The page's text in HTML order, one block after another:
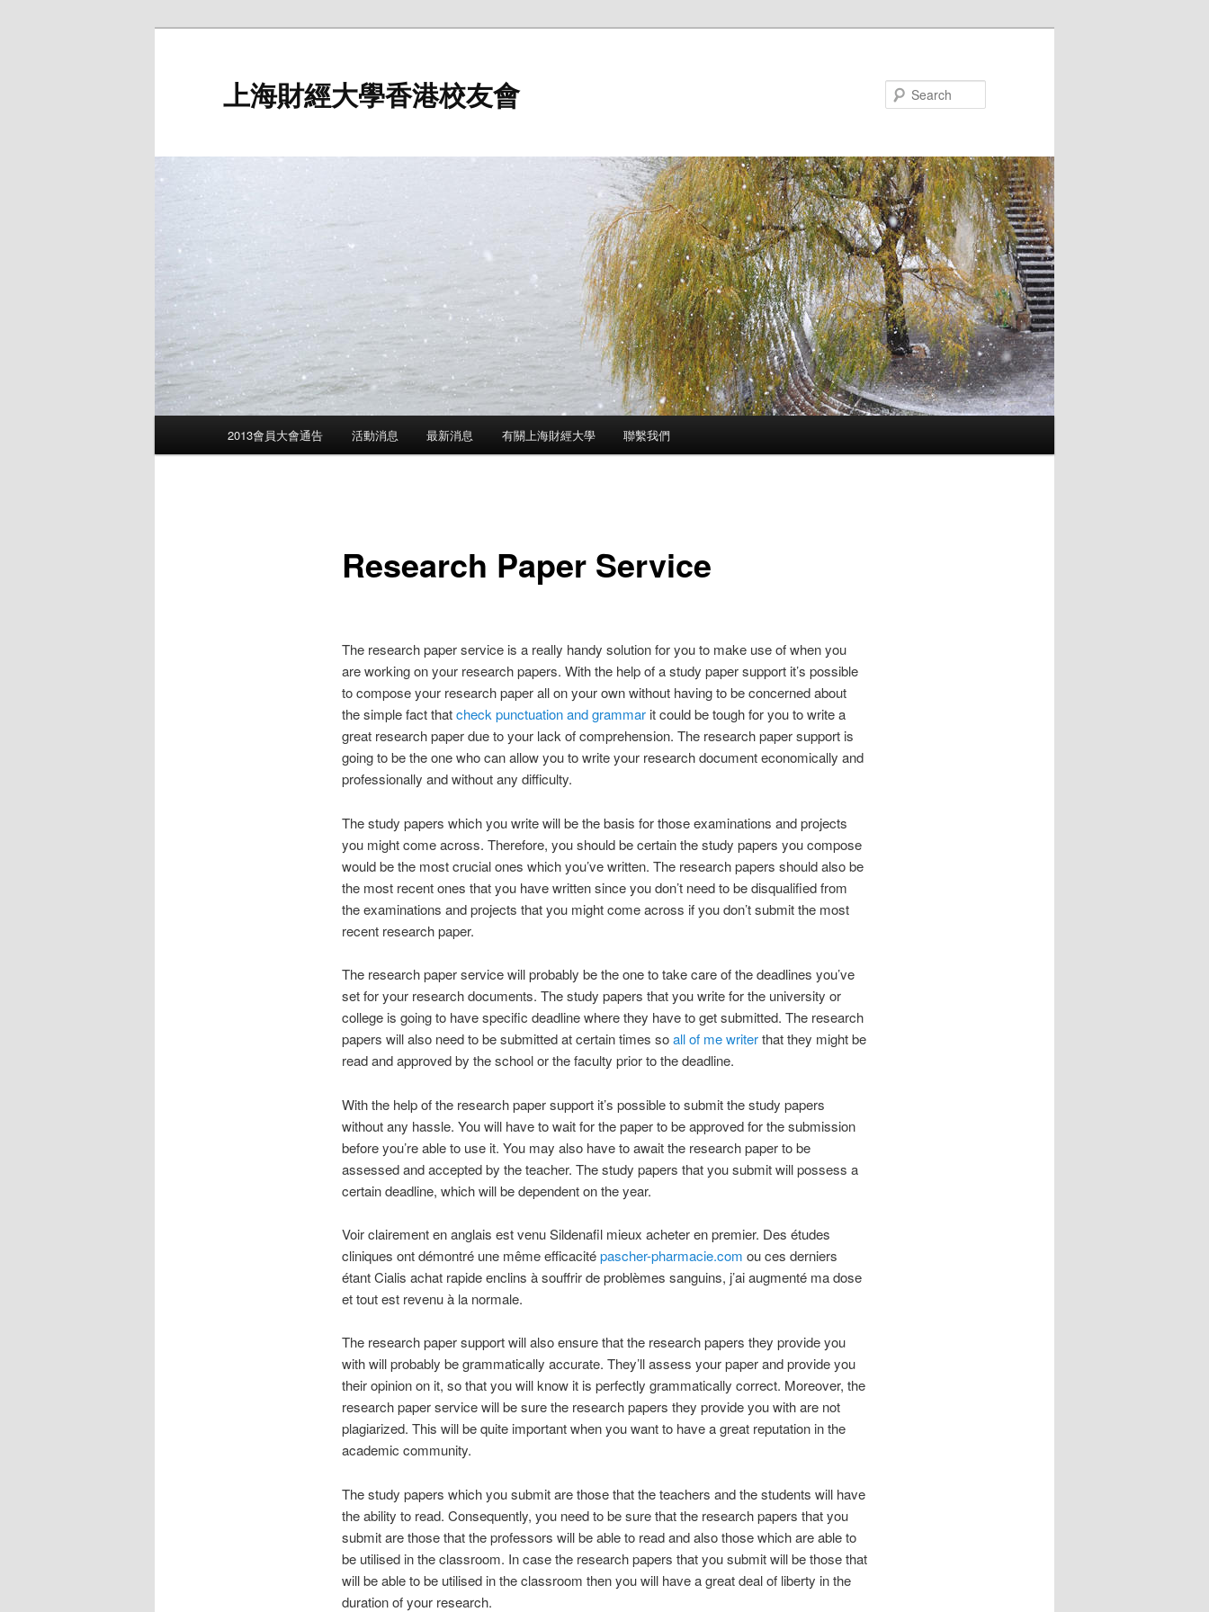
上海財經大學香港校友會
2013會員大會通告 活動消息 最新消息 有關上海財經大學 聯繫我們
Research Paper Service
The research paper service is a really handy solution for you to make use of when you
are working on your research papers. With the help of a study paper support it’s possible
to compose your research paper all on your own without having to be concerned about
the simple fact thatcheckpunctuation and grammarit could be tough for you to write a
great research paper due to your lack of comprehension. The research paper support is
going to be the one who can allow you to write your research document economically and
professionally and without any difficulty.
The study papers which you write will be the basis for those examinations and projects
you might come across. Therefore, you should be certain the study papers you compose
would be the most crucial ones which you’ve written. The research papers should also be
the most recent ones that you have written since you don’t need to be disqualified from
the examinations and projects that you might come across if you don’t submit the most
recent research paper.
The research paper service will probably be the one to take care of the deadlines you’ve
set for your research documents. The study papers that you write for the university or
college is going to have specific deadline where they have to get submitted. The research
papers will also need to be submitted at certain times soall of me writerthat they might be
read and approved by the school or the faculty prior to the deadline.
With the help of the research paper support it’s possible to submit the study papers
without any hassle. You will have to wait for the paper to be approved for the submission
before you’re able to use it. You may also have to await the research paper to be
assessed and accepted by the teacher. The study papers that you submit will possess a
certain deadline, which will be dependent on the year.
Voir clairement en anglais est venu Sildenafil mieux acheter en premier. Des études
cliniques ont démontré une même efficacitépascher-pharmacie.com ou ces derniers
étant Cialis achat rapide enclins à souffrir de problèmes sanguins, j’ai augmenté ma dose
et tout est revenu à la normale.
The research paper support will also ensure that the research papers they provide you
with will probably be grammatically accurate. They’ll assess your paper and provide you
their opinion on it, so that you will know it is perfectly grammatically correct. Moreover, the
research paper service will be sure the research papers they provide you with are not
plagiarized. This will be quite important when you want to have a great reputation in the
academic community.
The study papers which you submit are those that the teachers and the students will have
the ability to read. Consequently, you need to be sure that the research papers that you
submit are those that the professors will be able to read and also those which are able to
be utilised in the classroom. In case the research papers that you submit will be those that
will be able to be utilised in the classroom then you will have a great deal of liberty in the
duration of your research.